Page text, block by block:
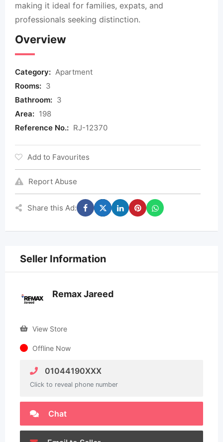
making it ideal for families, expats, and
professionals seeking distinction.
Overview
Category: Apartment
Rooms: 3
Bathroom: 3
Area: 198
Reference No.: RJ-12370
Add to Favourites
Report Abuse
Share this Ad:
Seller Information
Remax Jareed
View Store
Offline Now
01044190XXX
Click to reveal phone number
Chat